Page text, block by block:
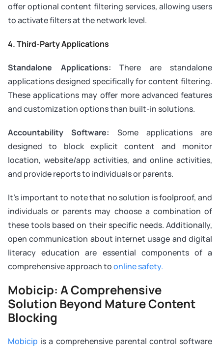
offer optional content filtering services, allowing users
to activate filters at the network level.
4.Third-Party Applications
Standalone Applications: There are standalone
applications designed specifically for content filtering.
These applications may offer more advanced features
and customization options than built-in solutions.
Accountability Software: Some applications are
designed to block explicit content and monitor
location, website/app activities, and online activities,
and provide reports to individuals or parents.
It’s important to note that no solution is foolproof, and
individuals or parents may choose a combination of
these tools based on their specific needs. Additionally,
open communication about internet usage and digital
literacy education are essential components of a
comprehensive approach toonline safety.
Mobicip: A Comprehensive
Solution Beyond Mature Content
Blocking
Mobicip is a comprehensive parental control software